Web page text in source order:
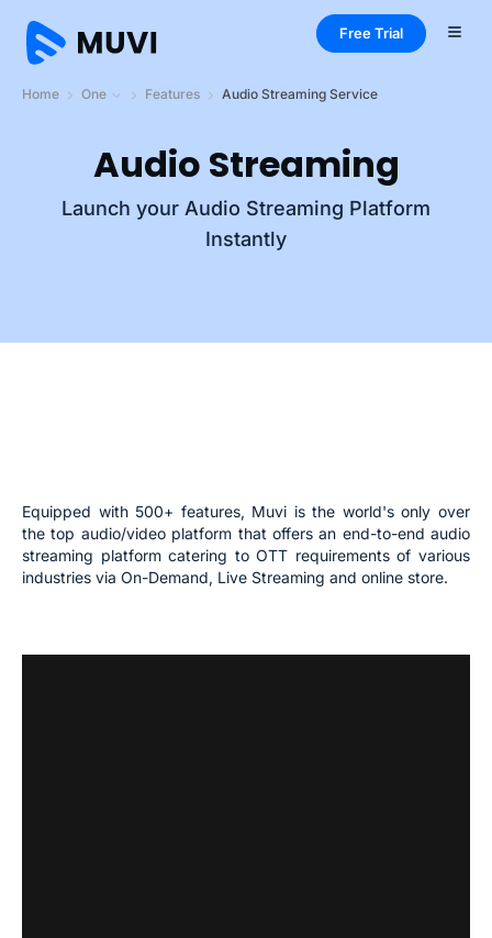
Free Trial
Home One Features Audio Streaming Service
Audio Streaming
Launch your Audio Streaming Platform
Instantly
Equipped with 500+ features, Muvi is the world's only over
the top audio/video platform that offers an end-to-end audio
streaming platform catering to OTT requirements of various
industries via On-Demand, Live Streaming and online store.